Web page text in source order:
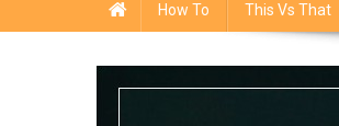
How To This Vs That